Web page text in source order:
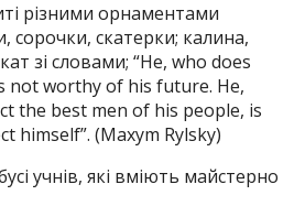
різними орнаментами
сорочки, скатерки; калина,
зі словами; “Не, who does
not worthy of his future. He,
the best men of his people, is
himself”. (Maxym Rylsky)
учнів, які вміють майстерно